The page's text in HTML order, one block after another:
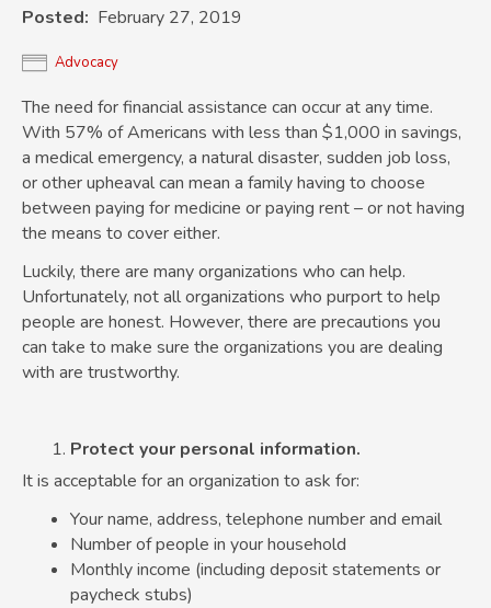
Posted February 27, 2019
Advocacy
The need for financial assistance can occur at any time.
With 57% of Americans with less than $1,000 in savings,
a medical emergency, a natural disaster, sudden job loss,
or other upheaval can mean a family having to choose
between paying for medicine or paying rent – or not having
the means to cover either.
Luckily, there are many organizations who can help.
Unfortunately, not all organizations who purport to help
people are honest. However, there are precautions you
can take to make sure the organizations you are dealing
with are trustworthy.
Protect your personal information.
It is acceptable for an organization to ask for:
Your name, address, telephone number and email
Number of people in your household
Monthly income (including deposit statements or
paycheck stubs)